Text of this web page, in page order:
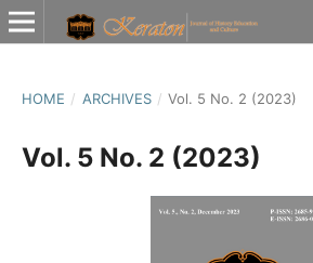
HOME / ARCHIVES / Vol. 5 No. 2 (2023)
Vol. 5 No. 2 (2023)